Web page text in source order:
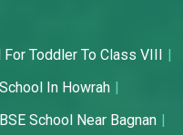
Toddler To Class VIII
In Howrah
School Near Bagnan